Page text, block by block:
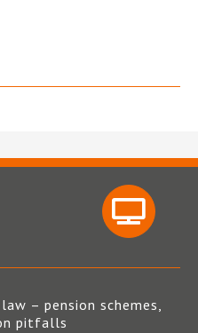
– pension schemes,
pitfalls